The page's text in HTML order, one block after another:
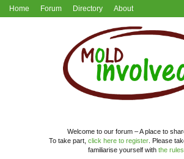
Home Forum Directory About
Welcome to our forum – A place to
To take part, click here to register. Please
familiarise yourself with the rules